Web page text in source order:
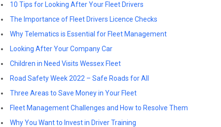
10 Tips for Looking After Your Fleet Drivers
The Importance of Fleet Drivers Licence Checks
Why Telematics is Essential for Fleet Management
Looking After Your Company Car
Children in Need Visits Wessex Fleet
Road Safety Week 2022 – Safe Roads for All
Three Areas to Save Money in Your Fleet
Fleet Management Challenges and How to Resolve Them
Why You Want to Invest in Driver Training